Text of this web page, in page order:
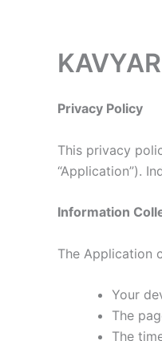
Privacy Policy
This privacy
“Application”).
Information
The Application
Your
The
The